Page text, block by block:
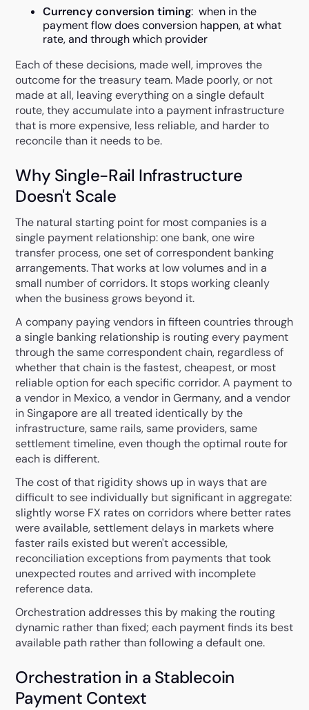
Currency conversion timing: when in the
payment flow does conversion happen, at what
rate, and through which provider
Each of these decisions, made well, improves the
outcome for the treasury team. Made poorly, or not
made at all, leaving everything on a single default
route, they accumulate into a payment infrastructure
that is more expensive, less reliable, and harder to
reconcile than it needs to be.
Why Single-Rail Infrastructure
Doesn't Scale
The natural starting point for most companies is a
single payment relationship: one bank, one wire
transfer process, one set of correspondent banking
arrangements. That works at low volumes and in a
small number of corridors. It stops working cleanly
when the business grows beyond it.
A company paying vendors in fifteen countries through
a single banking relationship is routing every payment
through the same correspondent chain, regardless of
whether that chain is the fastest, cheapest, or most
reliable option for each specific corridor. A payment to
a vendor in Mexico, a vendor in Germany, and a vendor
in Singapore are all treated identically by the
infrastructure, same rails, same providers, same
settlement timeline, even though the optimal route for
each is different.
The cost of that rigidity shows up in ways that are
difficult to see individually but significant in aggregate:
slightly worse FX rates on corridors where better rates
were available, settlement delays in markets where
faster rails existed but weren't accessible,
reconciliation exceptions from payments that took
unexpected routes and arrived with incomplete
reference data.
Orchestration addresses this by making the routing
dynamic rather than fixed; each payment finds its best
available path rather than following a default one.
Orchestration in a Stablecoin
Payment Context